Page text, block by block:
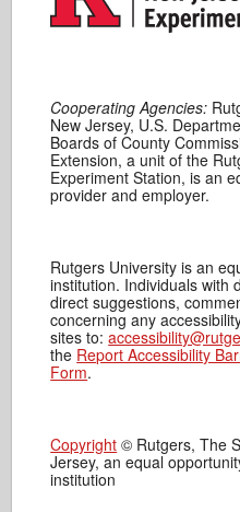
Cooperating Agencies:
New Jersey, U.S.
Boards of County
Extension, a unit of the
Experiment Station, is an
provider and employer.
Rutgers University is an
institution. Individuals with
direct suggestions,
concerning any
sites to:
the Report Accessibility
Form.
Copyright © Rutgers, The
Jersey, an equal
institution